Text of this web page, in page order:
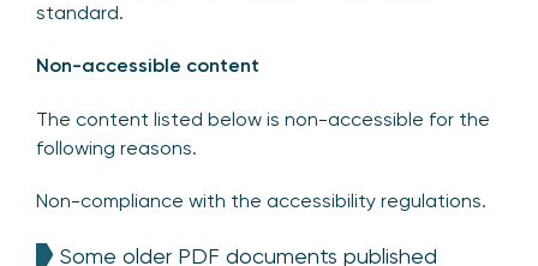
standard.
Non-accessible content
The content listed below is non-accessible for the
following reasons.
Non-compliance with the accessibility regulations.
Some older PDF documents published